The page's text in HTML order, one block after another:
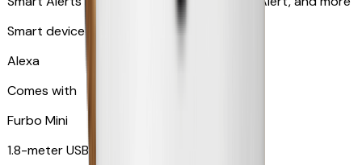
Smart device compatibility
Alexa
Comes with
Furbo Mini
1.8-meter USB cable